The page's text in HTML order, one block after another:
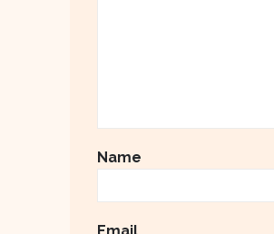
Name
Email